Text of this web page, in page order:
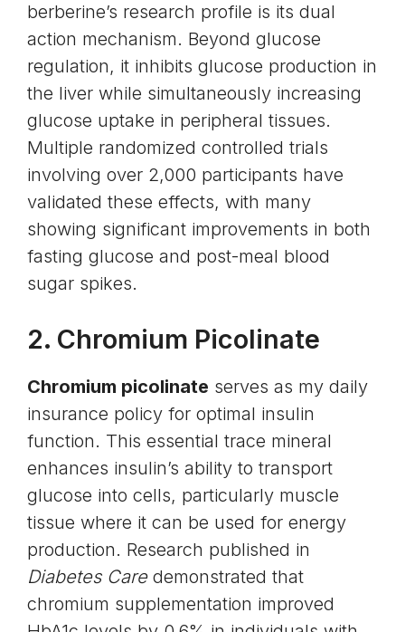
berberine’s research profile is its dual
action mechanism. Beyond glucose
regulation, it inhibits glucose production in
the liver while simultaneously increasing
glucose uptake in peripheral tissues.
Multiple randomized controlled trials
involving over 2,000 participants have
validated these effects, with many
showing significant improvements in both
fasting glucose and post-meal blood
sugar spikes.
2. Chromium Picolinate
Chromium picolinate serves as my daily
insurance policy for optimal insulin
function. This essential trace mineral
enhances insulin’s ability to transport
glucose into cells, particularly muscle
tissue where it can be used for energy
production. Research published in
Diabetes Caredemonstrated that
chromium supplementation improved